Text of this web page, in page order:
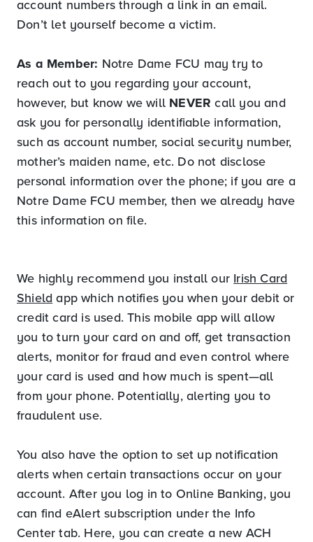
account numbers through a link in an email.
Don’t let yourself become a victim.
As a Member: Notre Dame FCU may try to
reach out to you regarding your account,
however, but know we will NEVERcall you and
ask you for personally identifiable information,
such as account number, social security number,
mother’s maiden name, etc. Do not disclose
personal information over the phone; if you are a
Notre Dame FCU member, then we already have
this information on file.
We highly recommend you install our Irish Card
Shield app which notifies you when your debit or
credit card is used. This mobile app will allow
you to turn your card on and off, get transaction
alerts, monitor for fraud and even control where
your card is used and how much is spent—all
from your phone. Potentially, alerting you to
fraudulent use.
You also have the option to set up notification
alerts when certain transactions occur on your
account. After you log in to Online Banking, you
can find eAlert subscription under the Info
Center tab. Here, you can create a new ACH